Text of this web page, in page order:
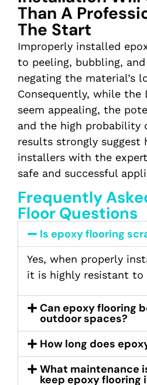
Than A
The Start
Improperly installed
to peeling, bubbling,
negating the material’s
Consequently, while the
seem appealing, the
and the high probability
results strongly suggest
installers with the
safe and successful
Frequently
Floor Questions
Is epoxy flooring
Yes, when properly
it is highly resistant to
Can epoxy flooring
outdoor spaces?
How long does
What maintenance
keep epoxy flooring